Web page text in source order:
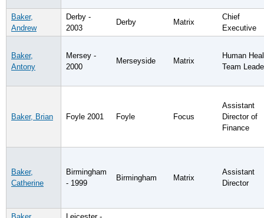
Baker,
Andrew
Derby -
2003
Derby Matrix
Chief
Executive
Baker,
Antony
Mersey -
2000
Merseyside Matrix
Human
Team
Baker, Brian Foyle 2001 Foyle Focus
Assistant
Director of
Finance
Baker,
Catherine
Birmingham
- 1999
Birmingham Matrix
Assistant
Director